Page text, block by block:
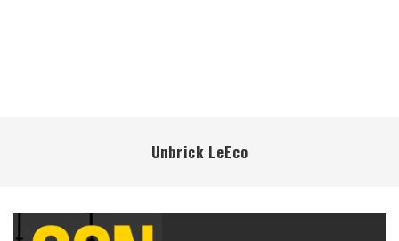
Unbrick LeEco